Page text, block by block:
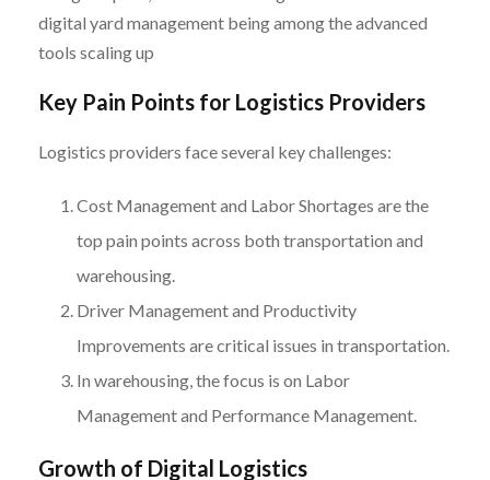
digital yard management being among the advanced
tools scaling up
Key Pain Points for Logistics Providers
Logistics providers face several key challenges:
Cost Management and Labor Shortages are the
top pain points across both transportation and
warehousing.
Driver Management and Productivity
Improvements are critical issues in transportation.
In warehousing, the focus is on Labor
Management and Performance Management.
Growth of Digital Logistics